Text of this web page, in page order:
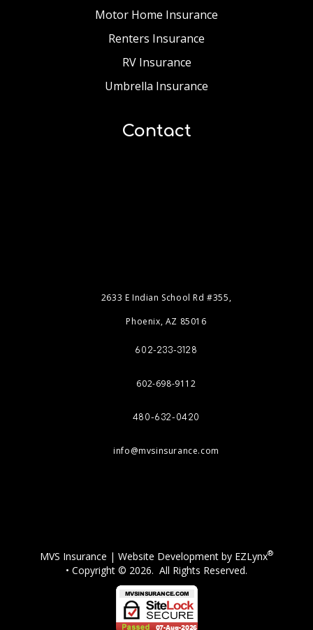
Motor Home Insurance
Renters Insurance
RV Insurance
Umbrella Insurance
Contact
2633 E Indian School Rd #355,
Phoenix, AZ 85016
602-233-3128
602-698-9112
480-632-0420
info@mvsinsurance.com
MVS Insurance | Website Development by EZLynx®
• Copyright © 2026. All Rights Reserved.